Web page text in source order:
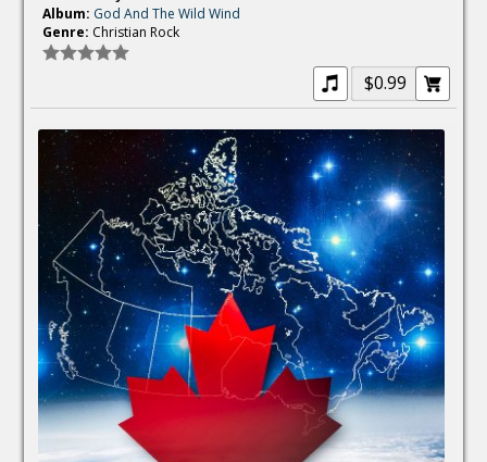
Album: God And The Wild Wind
Genre: Christian Rock
$0.99